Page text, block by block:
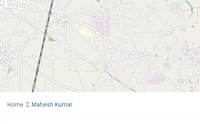
Home Mahesh Kumar